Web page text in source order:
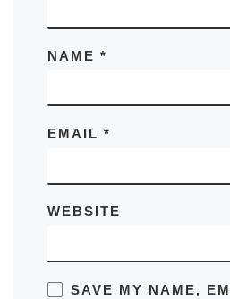
NAME *
EMAIL *
WEBSITE
SAVE MY NAME,